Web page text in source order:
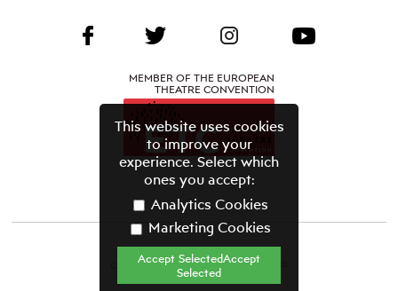
MEMBER OF THE EUROPEAN
THEATRE CONVENTION
CYPRUS THEATRE ORGANISATION©
Terms & Conditions
This website uses cookies
to improve your
experience. Select which
ones you accept:
Analytics Cookies
Marketing Cookies
Accept SelectedAccept
Selected